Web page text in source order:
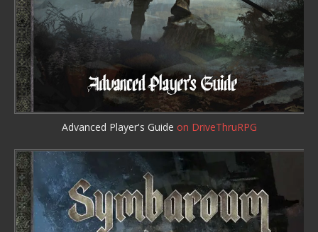
Advanced Player's Guide on DriveThruRPG